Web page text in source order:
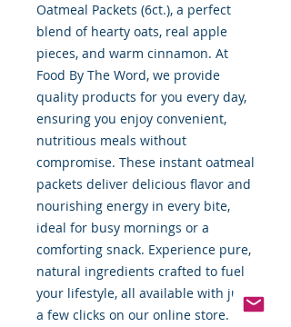
Oatmeal Packets (6ct.), a perfect
blend of hearty oats, real apple
pieces, and warm cinnamon. At
Food By The Word, we provide
quality products for you every day,
ensuring you enjoy convenient,
nutritious meals without
compromise. These instant oatmeal
packets deliver delicious flavor and
nourishing energy in every bite,
ideal for busy mornings or a
comforting snack. Experience pure,
natural ingredients crafted to fuel
your lifestyle, all available with just
a few clicks on our online store.